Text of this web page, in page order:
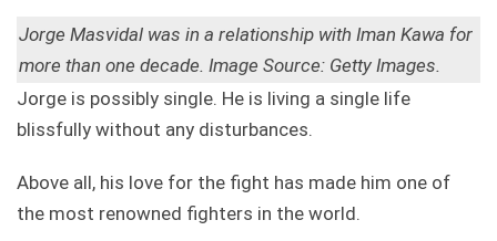
Jorge Masvidal was in a relationship with Iman Kawa for
more than one decade. Image Source: Getty Images.
Jorge is possibly single. He is living a single life
blissfully without any disturbances.
Above all, his love for the fight has made him one of
the most renowned fighters in the world.